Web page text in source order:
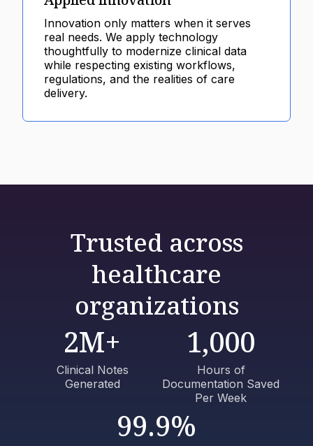
Innovation only matters when it serves
real needs. We apply technology
thoughtfully to modernize clinical data
while respecting existing workflows,
regulations, and the realities of care
delivery.
Trusted across
healthcare
organizations
2M+
Clinical Notes
Generated
1,000
Hours of
Documentation Saved
Per Week
99.9%